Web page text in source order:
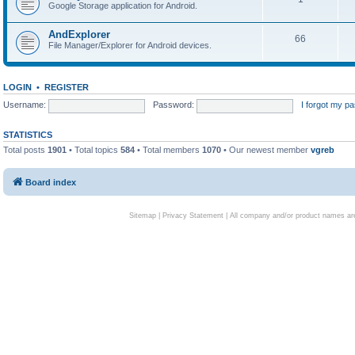
Google Storage application for Android.
AndExplorer
File Manager/Explorer for Android devices.
66
LOGIN • REGISTER
Username:
Password: I forgot my
STATISTICS
Total posts 1901 • Total topics 584 • Total members 1070 • Our newest member vgreb
Board index
Sitemap| Privacy Statement| All company and/or product names